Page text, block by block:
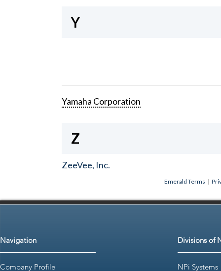
Y
Yamaha Corporation
Z
ZeeVee, Inc.
Emerald Terms |
Navigation
Company Profile
Divisions of
NPi Systems